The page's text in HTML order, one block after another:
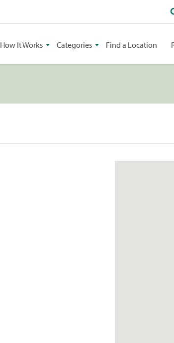
How It Works Categories Find a Location